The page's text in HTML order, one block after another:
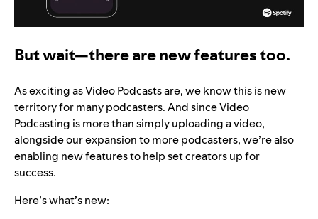
But wait—there are new features too.
As exciting as Video Podcasts are, we know this is new
territory for many podcasters. And since Video
Podcasting is more than simply uploading a video,
alongside our expansion to more podcasters, we’re also
enabling new features to help set creators up for
success.
Here’s what’s new: